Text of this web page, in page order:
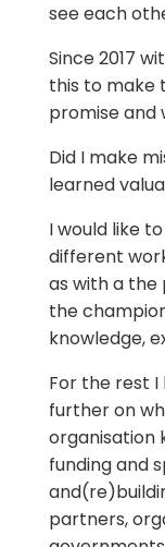
see each
Since 2017
this to make
promise and
Did I make
learned
I would like
different
as with a the
the
knowledge,
For the rest
further on
organisation
funding and
partners,